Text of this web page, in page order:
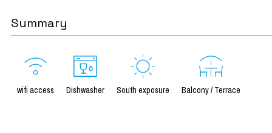
Summary
wifi access Dishwasher South exposure Balcony / Terrace